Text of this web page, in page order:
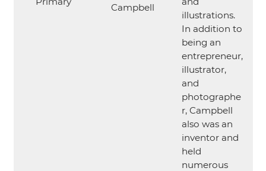
Campbell
illustrations.
In addition to
being an
entrepreneur,
illustrator,
and
photographe
r, Campbell
also was an
inventor and
held
numerous